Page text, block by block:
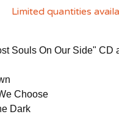
Limited quantities
Souls On Our Side" CD
Choose
Dark